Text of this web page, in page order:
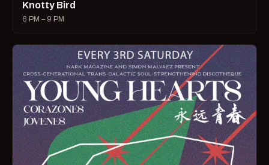
Knotty Bird
6 PM – 9 PM